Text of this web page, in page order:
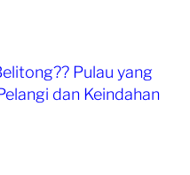
Pulau yang
dan Keindahan